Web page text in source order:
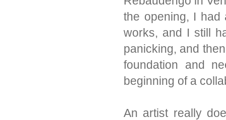
the opening, I
works, and I still
panicking, and
foundation and
beginning of a
An artist really